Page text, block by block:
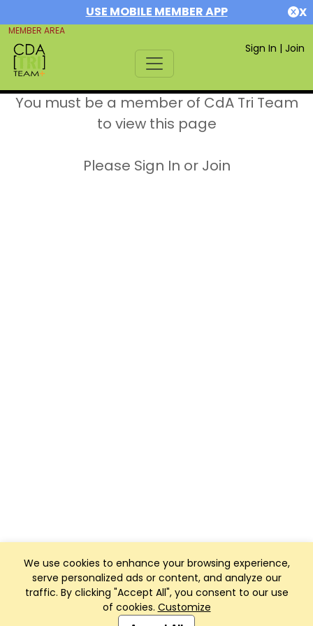
USE MOBILE MEMBER APP X
MEMBER AREA
Sign In | Join
We use cookies to enhance your browsing experience,
serve personalized ads or content, and analyze our
traffic. By clicking "Accept All", you consent to our use
of cookies. Customize
You must be a member of CdA Tri Team
to view this page
Please Sign In or Join
Club Management, Website and App powered by